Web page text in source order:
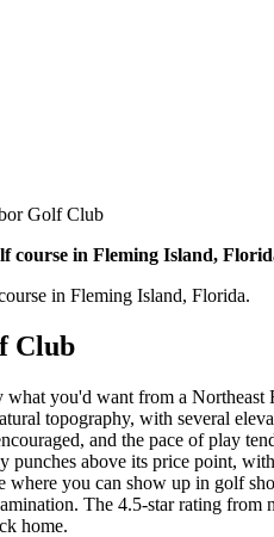
Golf Club
in Fleming Island,
in Fleming Island, Florida.
Club
you'd want from a
topography, with several
and the pace of play
punches above its price point,
where you can show up in golf
The 4.5-star rating
home.